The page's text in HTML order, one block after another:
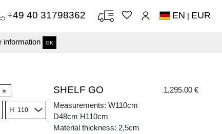
information OK
+49 40 31798362 EN | EUR
in
H
SHELF GO
1,295.00 €
Measurements: W110cm
D48cm H110cm
Material thickness: 2,5cm